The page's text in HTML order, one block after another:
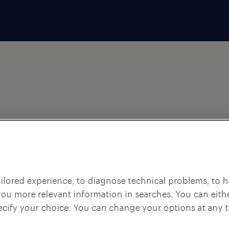
page 15
experience, to diagnose technical problems, to
more relevant information in searches. You can
your choice. You can change your options at any